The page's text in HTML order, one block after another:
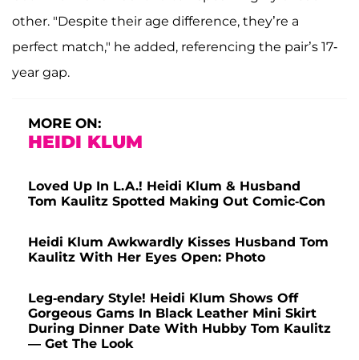
other. "Despite their age difference, they’re a
perfect match," he added, referencing the pair’s 17-
year gap.
MORE ON:
HEIDI KLUM
Loved Up In L.A.! Heidi Klum & Husband
Tom Kaulitz Spotted Making Out Comic-Con
Heidi Klum Awkwardly Kisses Husband Tom
Kaulitz With Her Eyes Open: Photo
Leg-endary Style! Heidi Klum Shows Off
Gorgeous Gams In Black Leather Mini Skirt
During Dinner Date With Hubby Tom Kaulitz
— Get The Look